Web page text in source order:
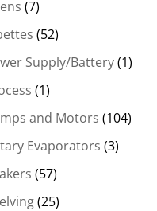
(7)
(52)
Supply/Battery(1)
(1)
and Motors (104)
Evaporators (3)
(57)
(25)